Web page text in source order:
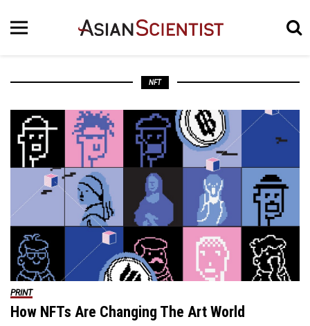
NFT
PRINT
How NFTs Are Changing The Art World